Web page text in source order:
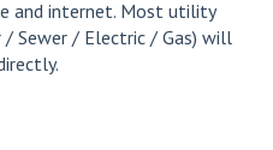
and internet. Most utility
/ Sewer / Electric / Gas) will